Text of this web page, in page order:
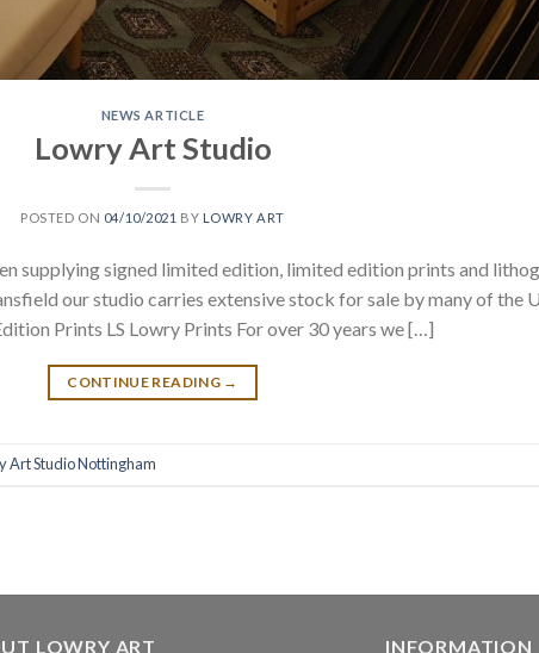
NEWS ARTICLE
Lowry Art Studio
POSTED ON 04/10/2021 BY LOWRY ART
supplying signed limited edition, limited edition prints and
our studio carries extensive stock for sale by many of the
Prints LS Lowry Prints For over 30 years we […]
CONTINUE READING →
Art Studio Nottingham
LOWRY ART INFORMATION